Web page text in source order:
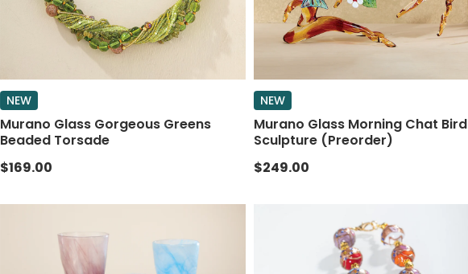
NEW
Murano Glass Gorgeous Greens
Beaded Torsade
$169.00
NEW
Murano Glass Morning Chat Bird
Sculpture (Preorder)
$249.00